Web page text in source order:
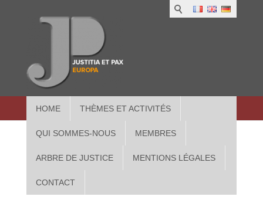
HOME THÈMES ET ACTIVITÉS
QUI SOMMES-NOUS MEMBRES
ARBRE DE JUSTICE MENTIONS LÉGALES
CONTACT
in